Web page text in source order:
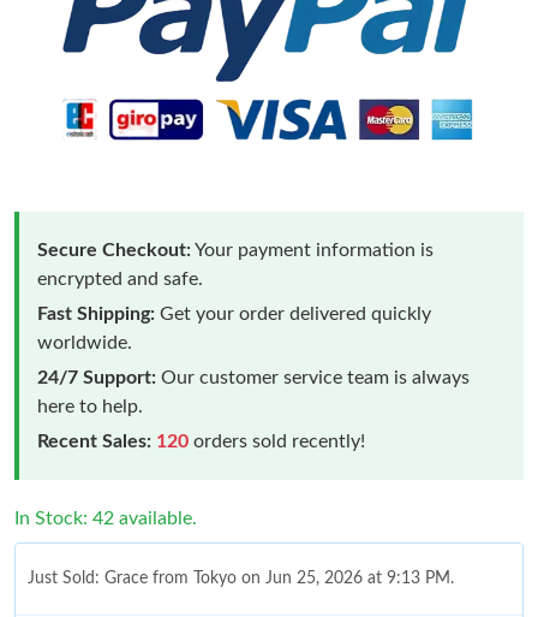
Secure Checkout:Your payment information is
encrypted and safe.
Fast Shipping: Get your order delivered quickly
worldwide.
24/7 Support: Our customer service team is always
here to help.
Recent Sales: 120 orders sold recently!
In Stock: 42 available.
Just Sold: Grace from Tokyo on Jun 25, 2026 at 9:13 PM.